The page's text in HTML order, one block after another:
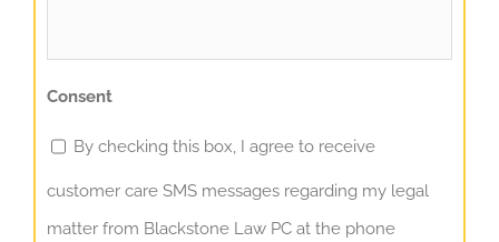
Consent
By checking this box, I agree to receive
customer care SMS messages regarding my legal
matter from Blackstone Law PC at the phone